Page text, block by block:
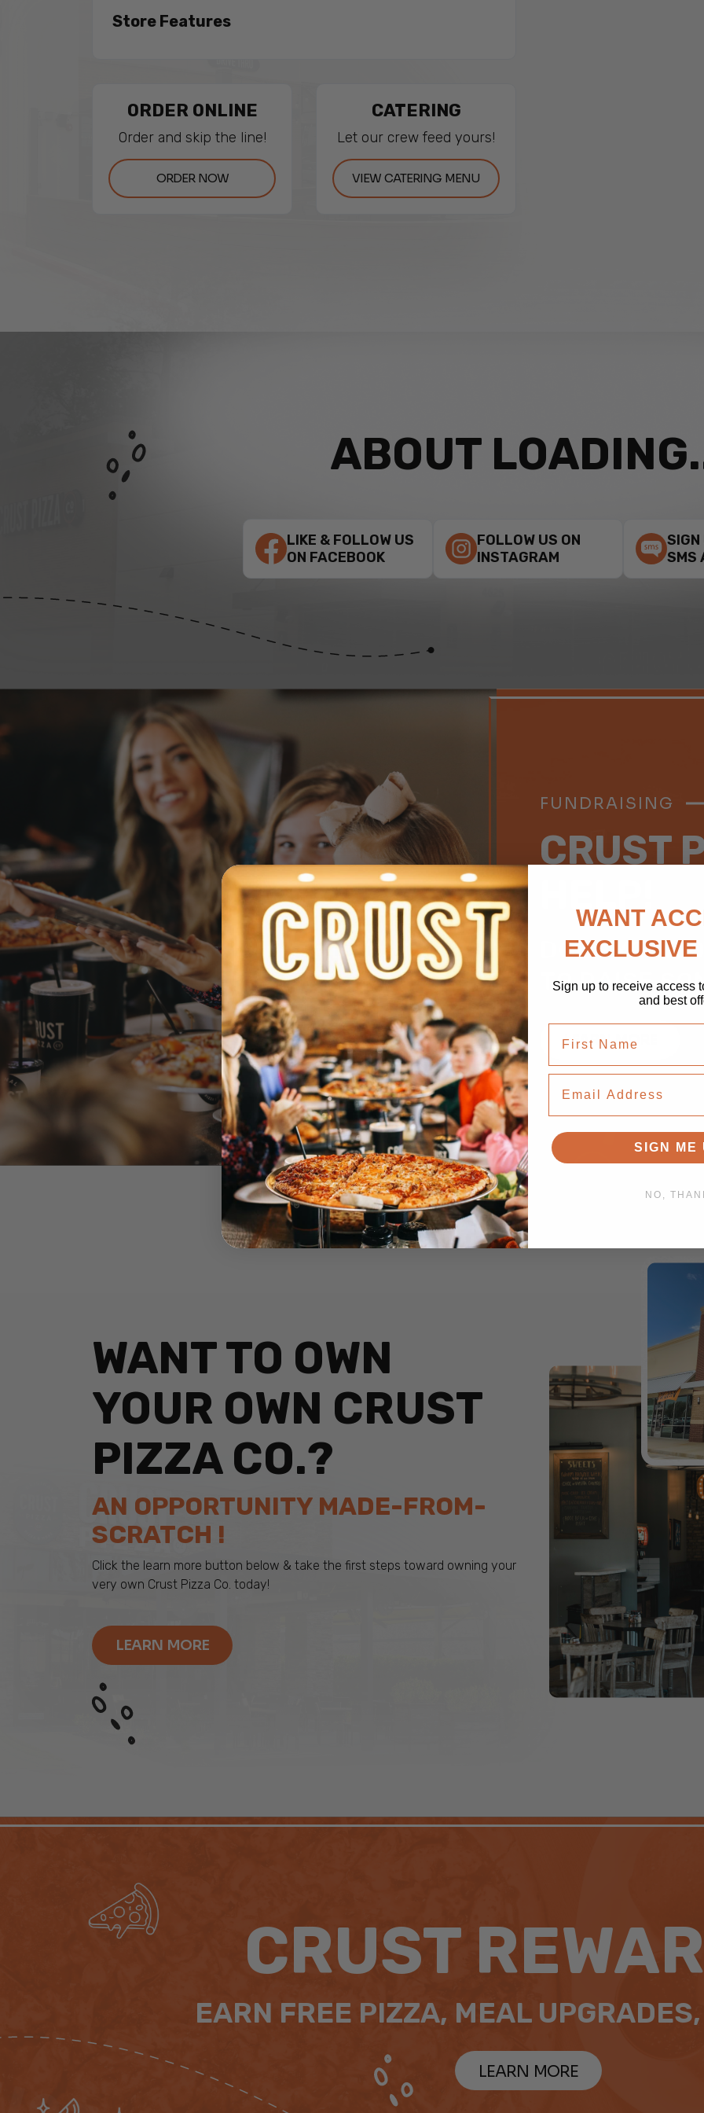
Store Features
ORDER ONLINE
Order and skip the line!
ORDER NOW
CATERING
Let our crew feed yours!
VIEW CATERING MENU
ABOUT
LIKE & FOLLOW US
ON FACEBOOK
FOLLOW US ON
INSTAGRAM
SIGN
SMS
FUNDRAISING
CRUST
DOES YOUR
TO RAISE
LEARN MORE
WANT TO OWN
YOUR OWN CRUST
PIZZA CO.?
AN OPPORTUNITY MADE-FROM-
SCRATCH !
Click the learn more button below & take the first steps toward owning your
very own Crust Pizza Co. today!
LEARN MORE
CRUST
EARN FREE PIZZA, MEAL
LEARN MORE
WANT
Sign up to receive access
and best
SIGN ME
NO,